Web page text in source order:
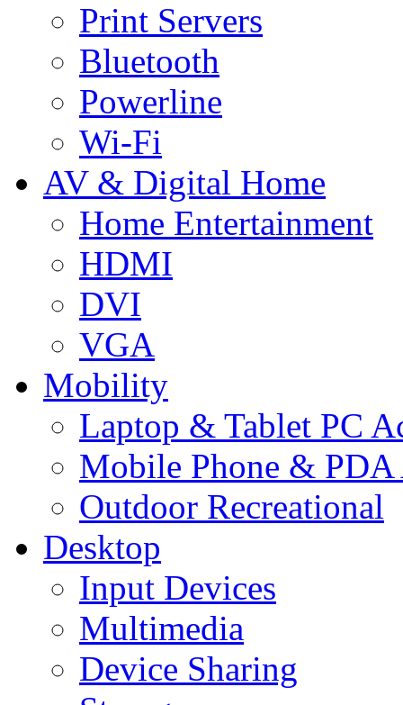
Print Servers
Bluetooth
Powerline
Wi-Fi
AV & Digital Home
Home Entertainment
HDMI
DVI
VGA
Mobility
Laptop & Tablet PC
Mobile Phone & PDA
Outdoor Recreational
Desktop
Input Devices
Multimedia
Device Sharing